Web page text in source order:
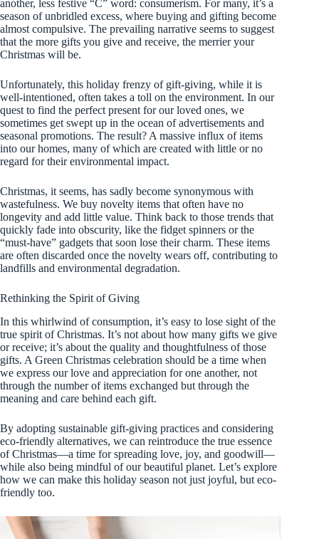
another, less festive “C” word: consumerism. For many, it’s a
season of unbridled excess, where buying and gifting become
almost compulsive. The prevailing narrative seems to suggest
that the more gifts you give and receive, the merrier your
Christmas will be.
Unfortunately, this holiday frenzy of gift-giving, while it is
well-intentioned, often takes a toll on the environment. In our
quest to find the perfect present for our loved ones, we
sometimes get swept up in the ocean of advertisements and
seasonal promotions. The result? A massive influx of items
into our homes, many of which are created with little or no
regard for their environmental impact.
Christmas, it seems, has sadly become synonymous with
wastefulness. We buy novelty items that often have no
longevity and add little value. Think back to those trends that
quickly fade into obscurity, like the fidget spinners or the
“must-have” gadgets that soon lose their charm. These items
are often discarded once the novelty wears off, contributing to
landfills and environmental degradation.
Rethinking the Spirit of Giving
In this whirlwind of consumption, it’s easy to lose sight of the
true spirit of Christmas. It’s not about how many gifts we give
or receive; it’s about the quality and thoughtfulness of those
gifts. A Green Christmas celebration should be a time when
we express our love and appreciation for one another, not
through the number of items exchanged but through the
meaning and care behind each gift.
By adopting sustainable gift-giving practices and considering
eco-friendly alternatives, we can reintroduce the true essence
of Christmas—a time for spreading love, joy, and goodwill—
while also being mindful of our beautiful planet. Let’s explore
how we can make this holiday season not just joyful, but eco-
friendly too.